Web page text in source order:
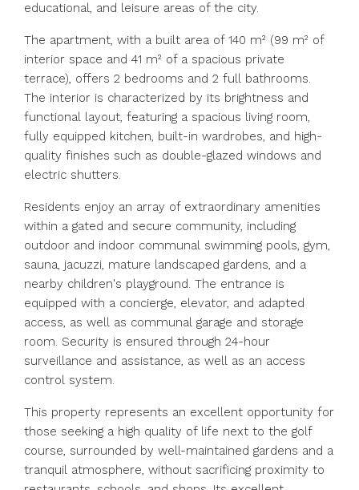
educational, and leisure areas of the city.
The apartment, with a built area of 140 m² (99 m² of
interior space and 41 m² of a spacious private
terrace), offers 2 bedrooms and 2 full bathrooms.
The interior is characterized by its brightness and
functional layout, featuring a spacious living room,
fully equipped kitchen, built-in wardrobes, and high-
quality finishes such as double-glazed windows and
electric shutters.
Residents enjoy an array of extraordinary amenities
within a gated and secure community, including
outdoor and indoor communal swimming pools, gym,
sauna, jacuzzi, mature landscaped gardens, and a
nearby children's playground. The entrance is
equipped with a concierge, elevator, and adapted
access, as well as communal garage and storage
room. Security is ensured through 24-hour
surveillance and assistance, as well as an access
control system.
This property represents an excellent opportunity for
those seeking a high quality of life next to the golf
course, surrounded by well-maintained gardens and a
tranquil atmosphere, without sacrificing proximity to